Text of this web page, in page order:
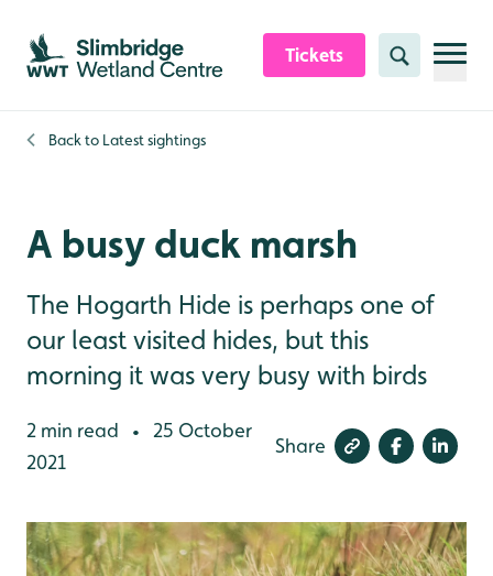
Skip to content header
Skip to main content
Skip to content footer
Tickets Search
Back to Latest sightings
A busy duck marsh
The Hogarth Hide is perhaps one of
our least visited hides, but this
morning it was very busy with birds
2 min read •
25 October
2021
Share